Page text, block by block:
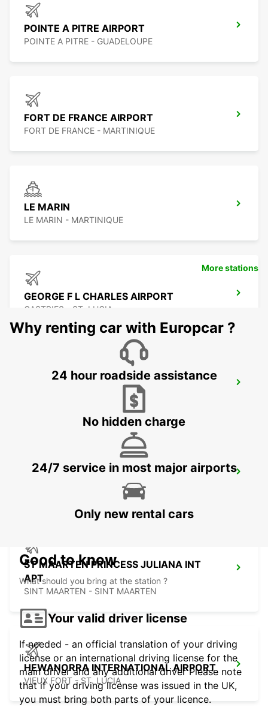
POINTE A PITRE AIRPORT
POINTE A PITRE - GUADELOUPE
FORT DE FRANCE AIRPORT
FORT DE FRANCE - MARTINIQUE
LE MARIN
LE MARIN - MARTINIQUE
GEORGE F L CHARLES AIRPORT
CASTRIES - ST. LUCIA
CASTRIES CRUISE TERMINAL
GRAND CASE ESPERANCE AIRPORT
SAINT MARTIN - SAINT MARTIN (FRENCH PART)
ST MAARTEN PRINCESS JULIANA INT
APT
SINT MAARTEN - SINT MAARTEN
HEWANORRA INTERNATIONAL AIRPORT
VIEUX FORT - ST. LUCIA
More stations
Why renting car with Europcar ?
24 hour roadside assistance
No hidden charge
24/7 service in most major airports
Only new rental cars
Good to know
What should you bring at the station ?
Your valid driver license
If needed - an official translation of your driving
license or an international driving license for the
main driver and any additional driver Please note
that if your driving license was issued in the UK,
you must bring both parts of your licence.